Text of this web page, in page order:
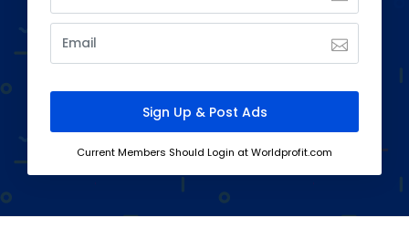
Current Members Should Login at Worldprofit.com